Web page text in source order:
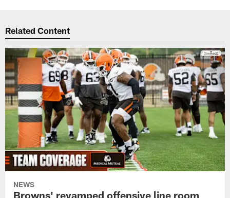
Related Content
NEWS
Browns' revamped offensive line room